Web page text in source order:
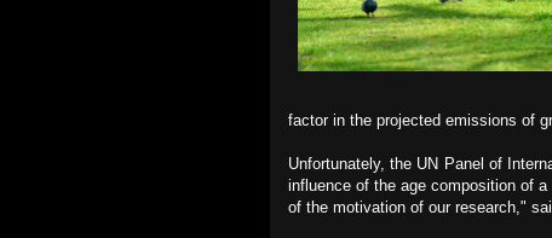
factor in the projected emissions of
Unfortunately, the UN Panel of
influence of the age composition of
of the motivation of our research,"